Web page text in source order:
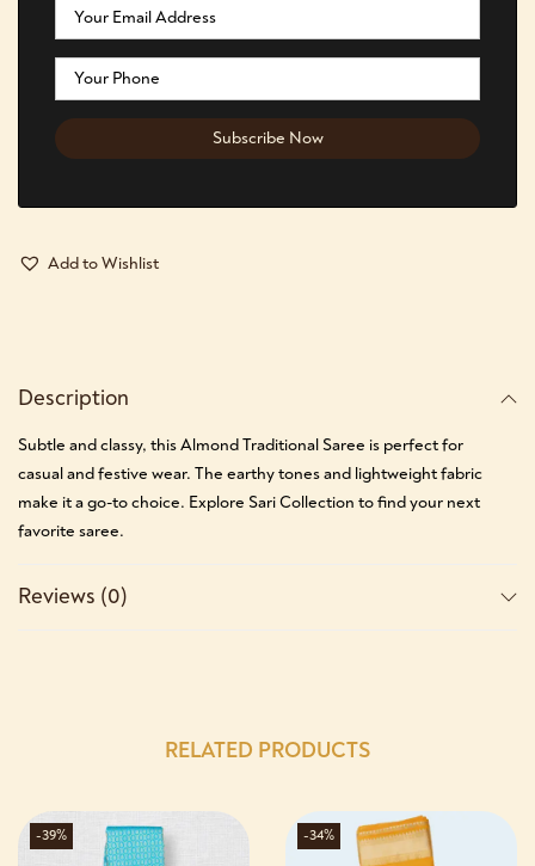
Add to Wishlist
Description
Subtle and classy, this Almond Traditional Saree is perfect for
casual and festive wear. The earthy tones and lightweight fabric
make it a go-to choice. Explore Sari Collection to find your next
favorite saree.
Reviews (0)
RELATED PRODUCTS
-39% -34%